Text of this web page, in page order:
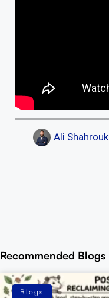
Ali Shahrouk
Recommended Blogs
Blogs